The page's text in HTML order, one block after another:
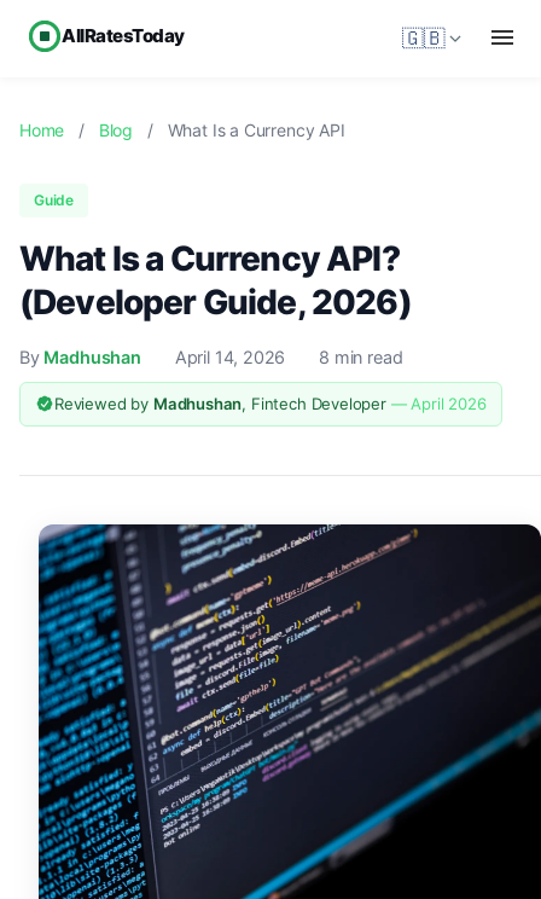
AllRatesToday 🇬🇧
Home / Blog / What Is a Currency API
Guide
What Is a Currency API?
(Developer Guide, 2026)
By Madhushan April 14, 2026 8 min read
Reviewed by Madhushan, Fintech Developer — April 2026